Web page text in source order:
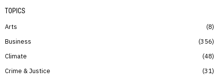
TOPICS
Arts
8
Business
356
Climate
48
Crime & Justice
31